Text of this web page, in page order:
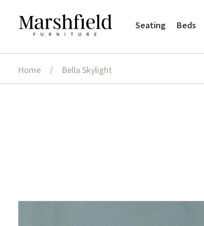
Skip
Skip
Seating Beds
Home / Bella Skylight